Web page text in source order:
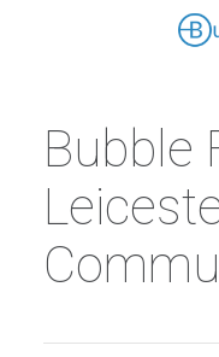
Bubble